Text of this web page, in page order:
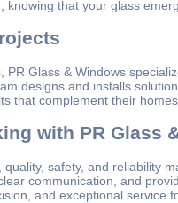
knowing that your glass
PR Glass & Windows
designs and installs
that complement their
with PR Glass
safety, and reliability
communication, and
and exceptional service